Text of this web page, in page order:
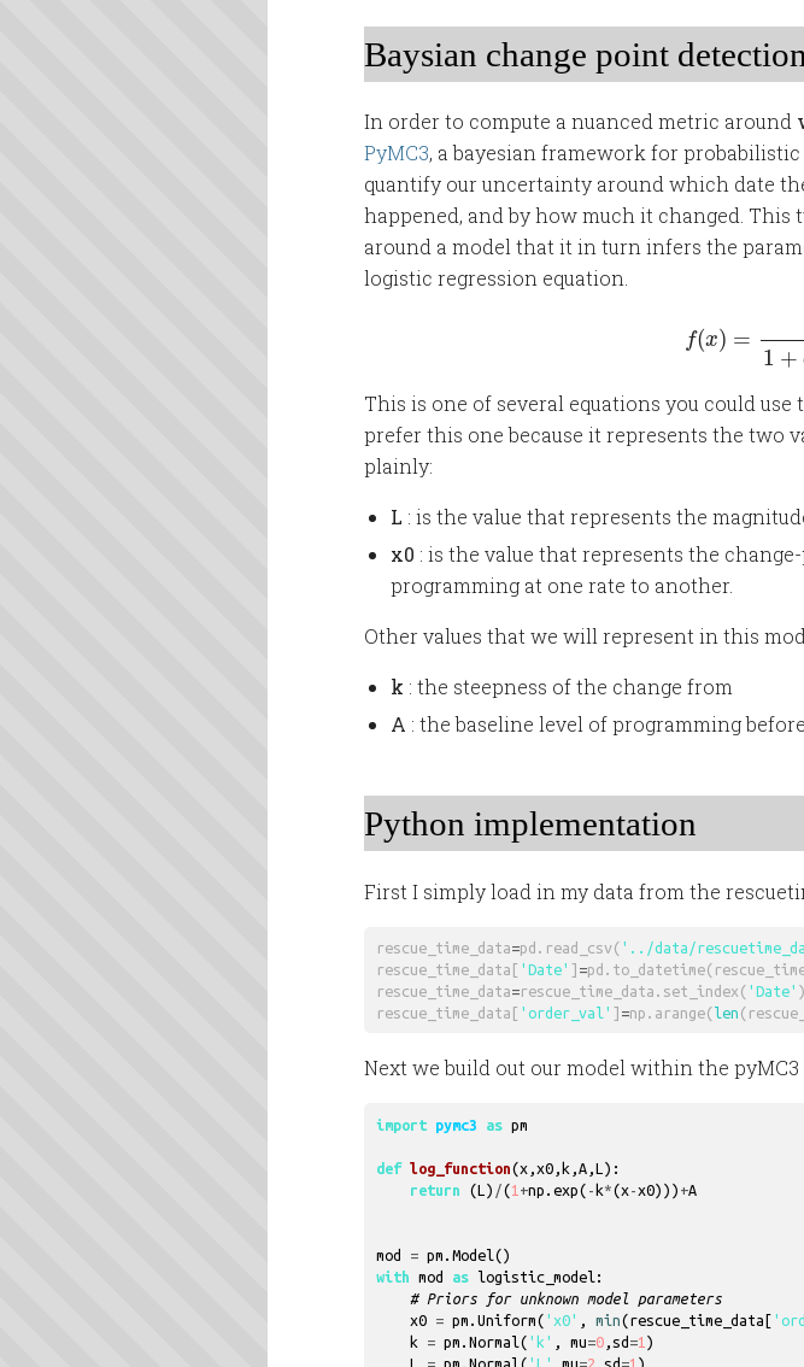
Baysian change point
In order to compute a nuanced metric around
PyMC3, a bayesian framework for
quantify our uncertainty around which date
happened, and by how much it changed.
around a model that it in turn infers the
logistic regression equation.
f(x) =
1 +
This is one of several equations you could
prefer this one because it represents the two
plainly:
L : is the value that represents the
x0 : is the value that represents the
programming at one rate to another.
Other values that we will represent in this
k : the steepness of the change from
A : the baseline level of programming
Python implementation
First I simply load in my data from the
rescue_time_data=pd . read_csv( '../data/
rescue_time_data [ 'Date' ] =pd . to_datetime(
rescue_time_data=rescue_time_data . set_index ( 'Date' )
rescue_time_data [ 'order_val' ] =np . arange(len (
Next we build out our model within the pyMC3
import pymc3 as pm
def log_function(x x0 k A L ) :
return
(L ) /(1 +np exp( -k*(x-x0))) +A
mod = pm Model ()
with mod as logistic_model :
# Priors for unknown model parameters
x0 = pm Uniform( 'x0' min(rescue_time_data[
k
= pm Normal ( 'k' mu=0 sd=1 )
L
= pm Normal ( 'L' mu=2 sd=1 )